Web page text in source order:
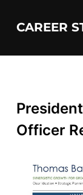
CAREER
Officer